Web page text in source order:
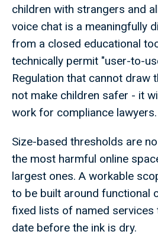
children with strangers and
voice chat is a meaningfully
from a closed educational
technically permit "user-to-
Regulation that cannot draw
not make children safer - it
work for compliance lawyers.
Size-based thresholds are
the most harmful online
largest ones. A workable
to be built around functional
fixed lists of named
date before the ink is dry.